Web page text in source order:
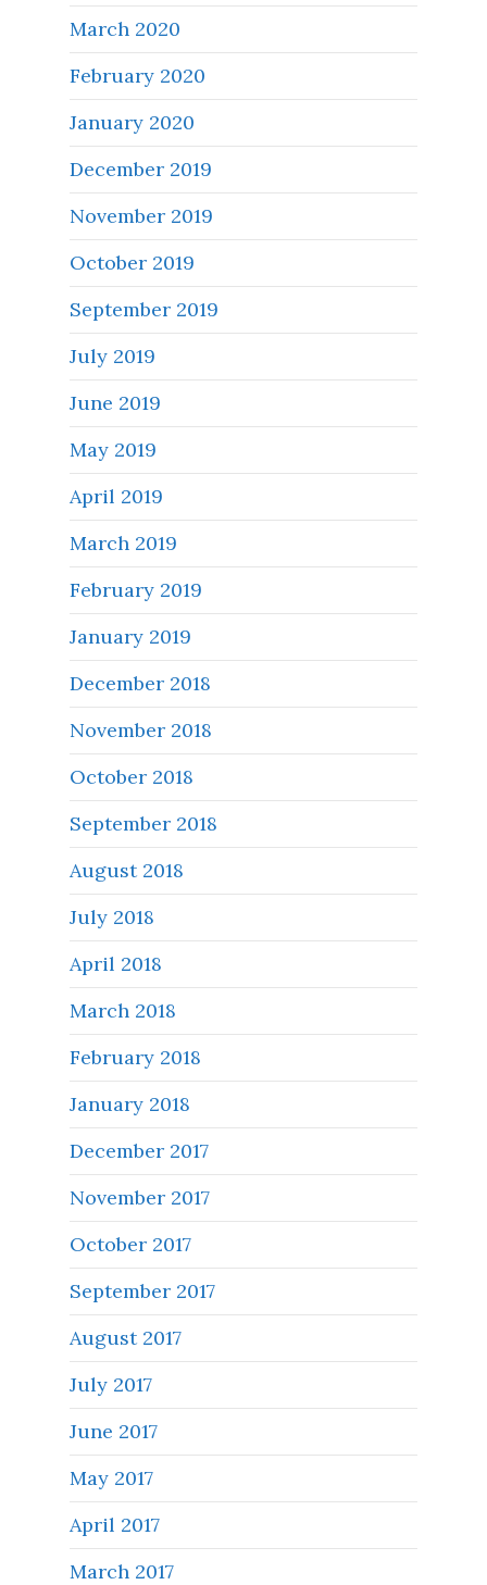
March 2020
February 2020
January 2020
December 2019
November 2019
October 2019
September 2019
July 2019
June 2019
May 2019
April 2019
March 2019
February 2019
January 2019
December 2018
November 2018
October 2018
September 2018
August 2018
July 2018
April 2018
March 2018
February 2018
January 2018
December 2017
November 2017
October 2017
September 2017
August 2017
July 2017
June 2017
May 2017
April 2017
March 2017